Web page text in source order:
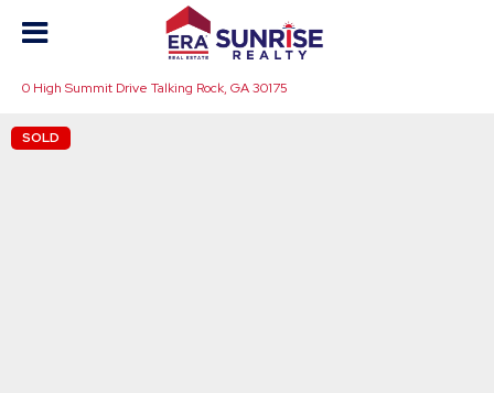
0 High Summit Drive Talking Rock, GA 30175
SOLD